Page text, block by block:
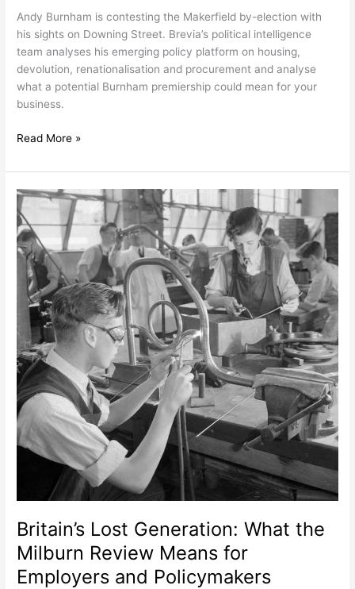
Andy Burnham is contesting the Makerfield by-election with
his sights on Downing Street. Brevia’s political intelligence
team analyses his emerging policy platform on housing,
devolution, renationalisation and procurement and analyse
what a potential Burnham premiership could mean for your
business.
Read More »
Britain’s Lost Generation: What the
Milburn Review Means for
Employers and Policymakers
Britain’s
Lost
Generation:
What
the
Milburn
Review
Means
for
Employers
and
Policymakers